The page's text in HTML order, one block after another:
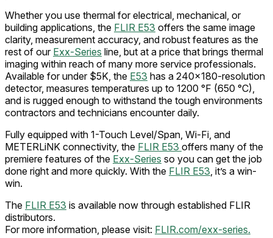
Whether you use thermal for electrical, mechanical, or
building applications, the FLIR E53 offers the same image
clarity, measurement accuracy, and robust features as the
rest of our Exx-Series line, but at a price that brings thermal
imaging within reach of many more service professionals.
Available for under $5K, the E53 has a 240x180-resolution
detector, measures temperatures up to 1200 °F (650 °C),
and is rugged enough to withstand the tough environments
contractors and technicians encounter daily.
Fully equipped with 1-Touch Level/Span, Wi-Fi, and
METERLiNK connectivity, the FLIR E53 offers many of the
premiere features of the Exx-Series so you can get the job
done right and more quickly. With the FLIR E53, it’s a win-
win.
The FLIR E53 is available now through established FLIR
distributors.
For more information, please visit: FLIR.com/exx-series.